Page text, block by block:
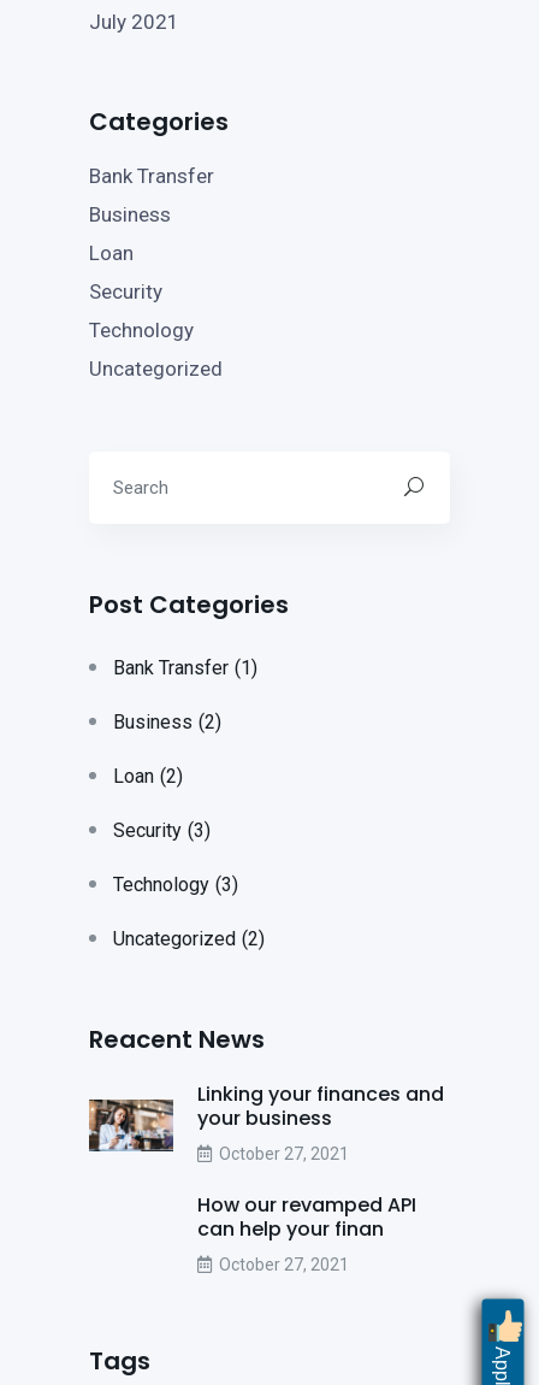
July 2021
Categories
Bank Transfer
Business
Loan
Security
Technology
Uncategorized
Post Categories
Bank Transfer (1)
Business (2)
Loan (2)
Security (3)
Technology (3)
Uncategorized (2)
Reacent News
Linking your finances and
your business
October 27, 2021
How our revamped API
can help your finan
October 27, 2021
Tags